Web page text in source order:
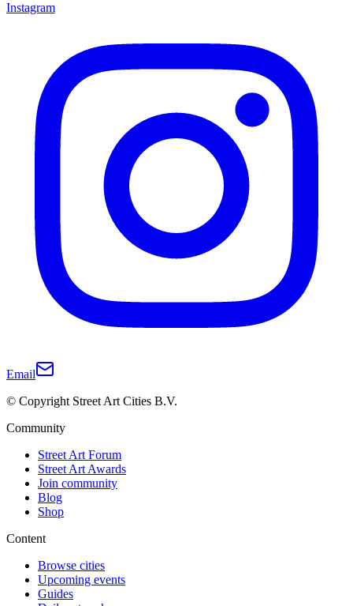
Instagram
Email
© Copyright Street Art Cities B.V.
Community
Street Art Forum
Street Art Awards
Join community
Blog
Shop
Content
Browse cities
Upcoming events
Guides